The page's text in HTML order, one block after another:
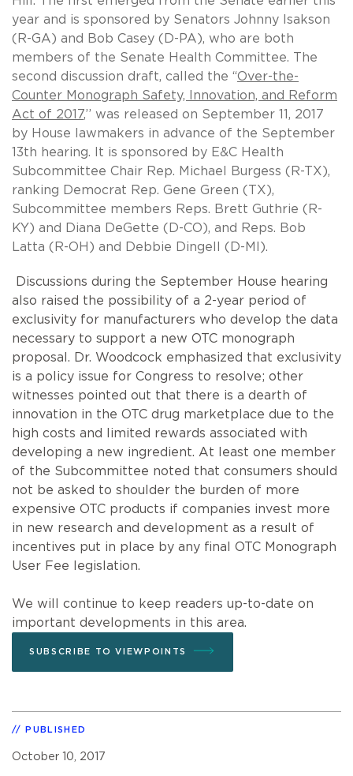
year and is sponsored by Senators Johnny Isakson
(R-GA) and Bob Casey (D-PA), who are both
members of the Senate Health Committee. The
second discussion draft, called the ‘‘Over-the-
Counter Monograph Safety, Innovation, and Reform
Act of 2017,’’ was released on September 11, 2017
by House lawmakers in advance of the September
13th hearing. It is sponsored by E&C Health
Subcommittee Chair Rep. Michael Burgess (R-TX),
ranking Democrat Rep. Gene Green (TX),
Subcommittee members Reps. Brett Guthrie (R-
KY) and Diana DeGette (D-CO), and Reps. Bob
Latta (R-OH) and Debbie Dingell (D-MI).
Discussions during the September House hearing
also raised the possibility of a 2-year period of
exclusivity for manufacturers who develop the data
necessary to support a new OTC monograph
proposal. Dr. Woodcock emphasized that exclusivity
is a policy issue for Congress to resolve; other
witnesses pointed out that there is a dearth of
innovation in the OTC drug marketplace due to the
high costs and limited rewards associated with
developing a new ingredient. At least one member
of the Subcommittee noted that consumers should
not be asked to shoulder the burden of more
expensive OTC products if companies invest more
in new research and development as a result of
incentives put in place by any final OTC Monograph
User Fee legislation.
We will continue to keep readers up-to-date on
important developments in this area.
SUBSCRIBE TO VIEWPOINTS
PUBLISHED
October 10, 2017